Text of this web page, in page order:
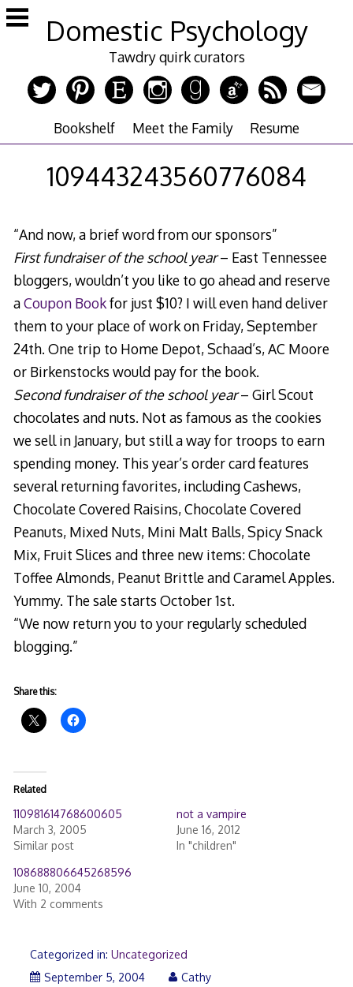
Skip
to
Domestic Psychology
Tawdry quirk curators
Bookshelf Meet the Family Resume
109443243560776084
“And now, a brief word from our sponsors”
First fundraiser of the school year– East Tennessee
bloggers, wouldn’t you like to go ahead and reserve
aCoupon Bookfor just $10? I will even hand deliver
them to your place of work on Friday, September
24th. One trip to Home Depot, Schaad’s, AC Moore
or Birkenstocks would pay for the book.
Second fundraiser of the school year– Girl Scout
chocolates and nuts. Not as famous as the cookies
we sell in January, but still a way for troops to earn
spending money. This year’s order card features
several returning favorites, including Cashews,
Chocolate Covered Raisins, Chocolate Covered
Peanuts, Mixed Nuts, Mini Malt Balls, Spicy Snack
Mix, Fruit Slices and three new items: Chocolate
Toffee Almonds, Peanut Brittle and Caramel Apples.
Yummy. The sale starts October 1st.
“We now return you to your regularly scheduled
blogging.”
Share this:
Related
110981614768600605
March 3, 2005
Similar post
not a vampire
June 16, 2012
In "children"
108688806645268596
June 10, 2004
With 2 comments
Categorized in: Uncategorized
September 5, 2004
Cathy